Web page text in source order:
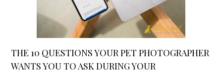
THE 10 QUESTIONS YOUR PET PHOTOGRAPHER
WANTS YOU TO ASK DURING YOUR